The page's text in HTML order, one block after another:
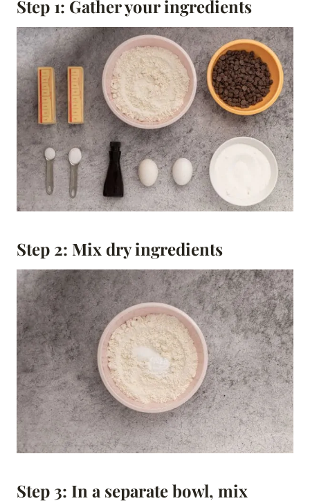
Step 1: Gather your ingredients
Step 2: Mix dry ingredients
Step 3: In a separate bowl, mix